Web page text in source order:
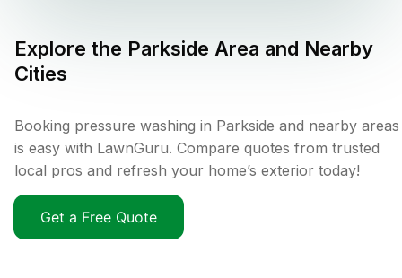
Explore the Parkside Area and Nearby
Cities
Booking pressure washing in Parkside and nearby areas
is easy with LawnGuru. Compare quotes from trusted
local pros and refresh your home’s exterior today!
Get a Free Quote